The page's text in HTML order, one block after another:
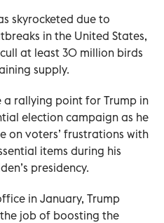
skyrocketed due to
in the United States,
at least 30 million birds
supply.
a rallying point for Trump in
election campaign as he
on voters’ frustrations with
items during his
presidency.
in January, Trump
job of boosting the